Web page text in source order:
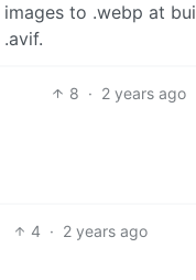
to .webp at
8 · 2 years ago
4 · 2 years ago